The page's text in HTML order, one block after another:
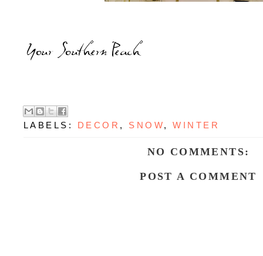
LABELS: DECOR , SNOW,WINTER
NO COMMENTS:
POST A COMMENT